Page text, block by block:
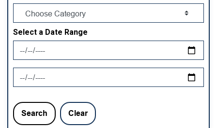
Select a Date Range
News Feed Search Date From
News Feed Search Date To
Search Clear